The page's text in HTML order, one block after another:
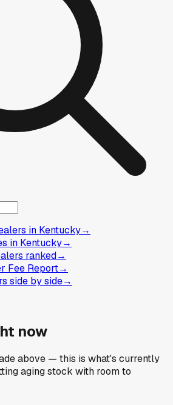
in Kentucky→
in Kentucky→
ranked→
Fee Report→
side by side→
now
above — this is what's currently
aging stock with room to